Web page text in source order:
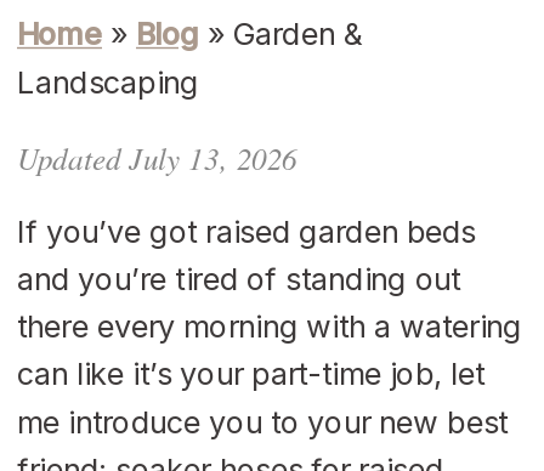
Home » Blog » Garden &
Landscaping
Updated July 13, 2026
If you’ve got raised garden beds
and you’re tired of standing out
there every morning with a watering
can like it’s your part-time job, let
me introduce you to your new best